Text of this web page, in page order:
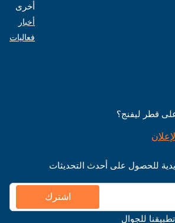
أخرى
أخبار
فعاليات
قطر ليفنج؟
للحصول على أحدث التحديثات
اشترك
تطبيقنا للجوال